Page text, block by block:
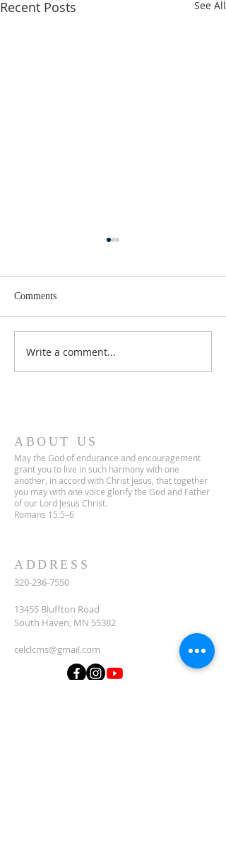
Recent Posts See All
Third Sunday in Lent
Comments
Write a comment...
ABOUT US
May the God of endurance and encouragement
grant you to live in such harmony with one
another, in accord with Christ Jesus, that together
you may with one voice glorify the God and Father
of our Lord Jesus Christ.
Romans 15:5–6
ADDRESS
320-236-7550
13455 Bluffton Road
South Haven, MN 55382
celclcms@gmail.com